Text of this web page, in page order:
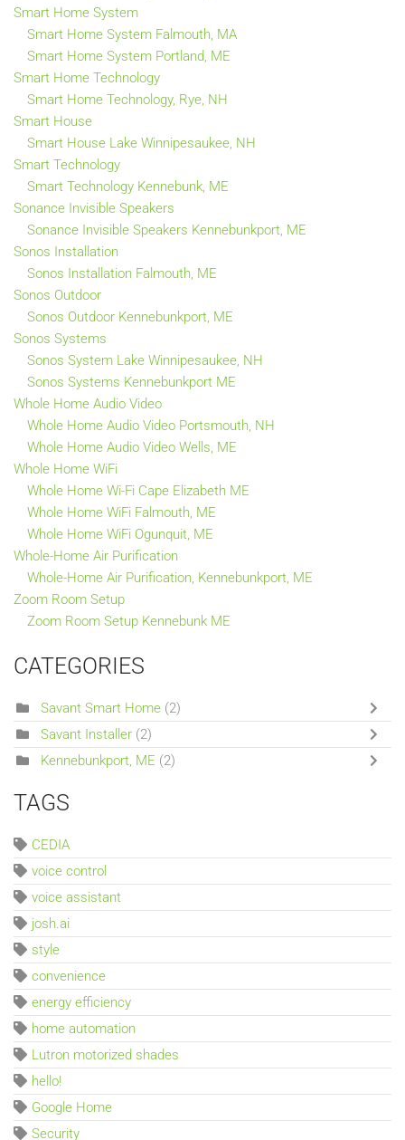
Smart Home System
Smart Home System Falmouth, MA
Smart Home System Portland, ME
Smart Home Technology
Smart Home Technology, Rye, NH
Smart House
Smart House Lake Winnipesaukee, NH
Smart Technology
Smart Technology Kennebunk, ME
Sonance Invisible Speakers
Sonance Invisible Speakers Kennebunkport, ME
Sonos Installation
Sonos Installation Falmouth, ME
Sonos Outdoor
Sonos Outdoor Kennebunkport, ME
Sonos Systems
Sonos System Lake Winnipesaukee, NH
Sonos Systems Kennebunkport ME
Whole Home Audio Video
Whole Home Audio Video Portsmouth, NH
Whole Home Audio Video Wells, ME
Whole Home WiFi
Whole Home Wi-Fi Cape Elizabeth ME
Whole Home WiFi Falmouth, ME
Whole Home WiFi Ogunquit, ME
Whole-Home Air Purification
Whole-Home Air Purification, Kennebunkport, ME
Zoom Room Setup
Zoom Room Setup Kennebunk ME
CATEGORIES
Savant Smart Home (2)
Savant Installer (2)
Kennebunkport, ME (2)
TAGS
CEDIA
voice control
voice assistant
josh.ai
style
convenience
energy efficiency
home automation
Lutron motorized shades
hello!
Google Home
Security